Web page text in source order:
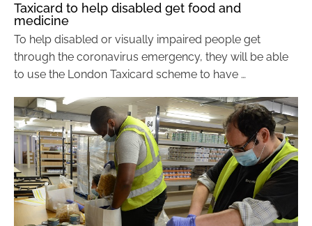
Taxicard to help disabled get food and
medicine
To help disabled or visually impaired people get
through the coronavirus emergency, they will be able
to use the London Taxicard scheme to have …